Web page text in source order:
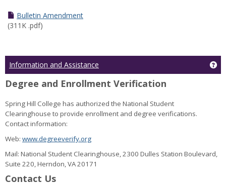
Amendment
Bulletin Amendment
(311K .pdf)
Information and Assistance
Degree and Enrollment Verification
Spring Hill College has authorized the National Student
Clearinghouse to provide enrollment and degree verifications.
Contact information:
Web: www.degreeverify.org
Mail: National Student Clearinghouse, 2300 Dulles Station Boulevard,
Suite 220, Herndon, VA 20171
Contact Us